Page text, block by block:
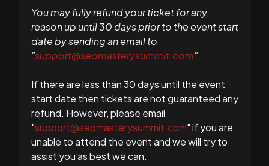
You may fully refund your ticket for any
reason up until 30 days prior to the event start
date by sending an email to
"support@seomasterysummit.com"
If there are less than 30 days until the event
start date then tickets are not guaranteed any
refund. However, please email
"support@seomasterysummit.com" if you are
unable to attend the event and we will try to
assist you as best we can.